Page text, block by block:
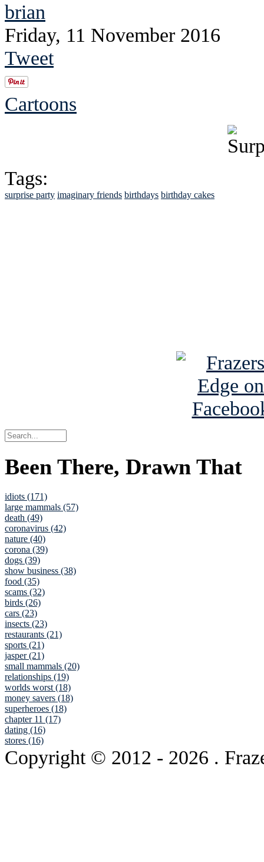
brian
Friday, 11 November 2016
Tweet
Cartoons
Tags:
surprise party imaginary friends birthdays birthday cakes
Been There, Drawn That
idiots (171)
large mammals (57)
death (49)
coronavirus (42)
nature (40)
corona (39)
dogs (39)
show business (38)
food (35)
scams (32)
birds (26)
cars (23)
insects (23)
restaurants (21)
sports (21)
jasper (21)
small mammals (20)
relationships (19)
worlds worst (18)
money savers (18)
superheroes (18)
chapter 11 (17)
dating (16)
stores (16)
Copyright © 2012 - 2026 .